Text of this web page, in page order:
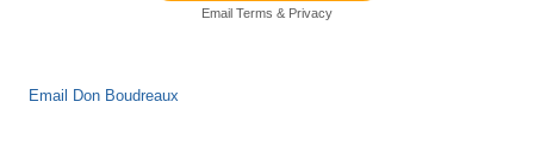
Email Terms & Privacy
Email Don Boudreaux